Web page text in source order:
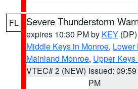
FL Severe Thunderstorm
expires 10:30 PM by KEY (DP)
Middle Keys in Monroe, Lower
Mainland Monroe, Upper
VTEC# 2 (NEW) Issued: 09:59
PM